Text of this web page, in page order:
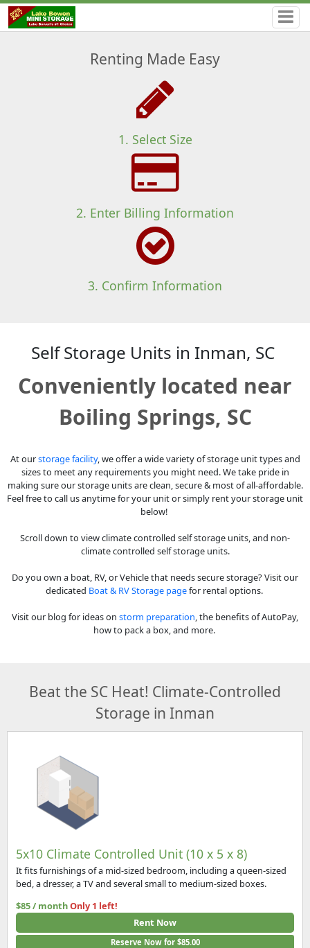
Renting Made Easy
1. Select Size
2. Enter Billing Information
3. Confirm Information
Self Storage Units in Inman, SC
Conveniently located near
Boiling Springs, SC
At ourstorage facility, we offer a wide variety of storage unit types and
sizes to meet any requirements you might need. We take pride in
making sure our storage units are clean, secure & most of all-affordable.
Feel free to call us anytime for your unit or simply rent your storage unit
below!
Scroll down to view climate controlled self storage units, and non-
climate controlled self storage units.
Do you own a boat, RV, or Vehicle that needs secure storage? Visit our
dedicated Boat & RV Storage pagefor rental options.
Visit our blog for ideas on storm preparation, the benefits of AutoPay,
how to pack a box, and more.
Beat the SC Heat! Climate-Controlled
Storage in Inman
5x10 Climate Controlled Unit (10 x 5 x 8)
It fits furnishings of a mid-sized bedroom, including a queen-sized
bed, a dresser, a TV and several small to medium-sized boxes.
$85 / monthOnly 1 left!
Rent Now
Reserve Now for $85.00